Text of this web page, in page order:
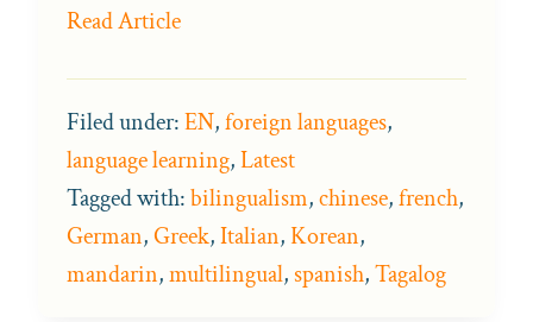
Read Article
Filed under:EN,foreign languages,
language learning,Latest
Tagged with:bilingualism,chinese,french,
German,Greek,Italian, Korean,
mandarin,multilingual,spanish,Tagalog